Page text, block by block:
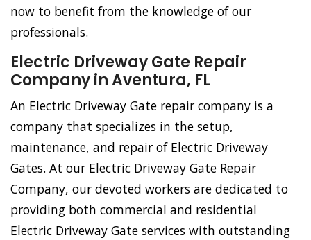
now to benefit from the knowledge of our
professionals.
Electric Driveway Gate Repair
Company in Aventura, FL
An Electric Driveway Gate repair company is a
company that specializes in the setup,
maintenance, and repair of Electric Driveway
Gates. At our Electric Driveway Gate Repair
Company, our devoted workers are dedicated to
providing both commercial and residential
Electric Driveway Gate services with outstanding